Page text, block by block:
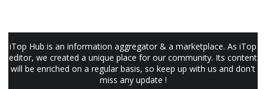
iTop Hub is an information aggregator & a marketplace. As iTop
editor, we created a unique place for our community. Its content
will be enriched on a regular basis, so keep up with us and don't
miss any update !